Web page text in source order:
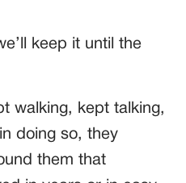
keep it until the
walking, kept talking,
doing so, they
them that